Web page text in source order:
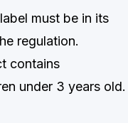
must be in its
regulation.
contains
under 3 years old.